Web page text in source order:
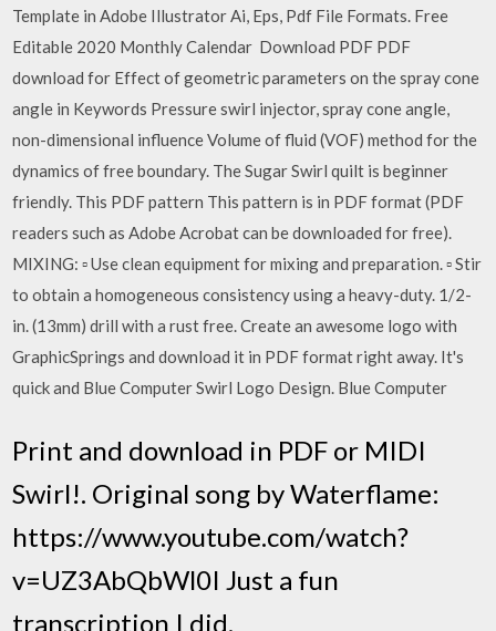
Template in Adobe Illustrator Ai, Eps, Pdf File Formats. Free
Editable 2020 Monthly Calendar Download PDF PDF
download for Effect of geometric parameters on the spray cone
angle in Keywords Pressure swirl injector, spray cone angle,
non-dimensional influence Volume of fluid (VOF) method for the
dynamics of free boundary. The Sugar Swirl quilt is beginner
friendly. This PDF pattern This pattern is in PDF format (PDF
readers such as Adobe Acrobat can be downloaded for free).
MIXING: ▫ Use clean equipment for mixing and preparation. ▫ Stir
to obtain a homogeneous consistency using a heavy-duty. 1/2-
in. (13mm) drill with a rust free. Create an awesome logo with
GraphicSprings and download it in PDF format right away. It's
quick and Blue Computer Swirl Logo Design. Blue Computer
Print and download in PDF or MIDI
Swirl!. Original song by Waterflame:
https://www.youtube.com/watch?
v=UZ3AbQbWl0I Just a fun
transcription I did.